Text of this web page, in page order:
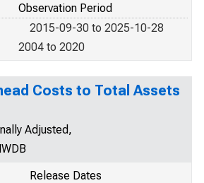
Observation Period
2015-09-30 to 2025-10-28
2004 to 2020
Costs to Total Assets
Adjusted,
Release Dates